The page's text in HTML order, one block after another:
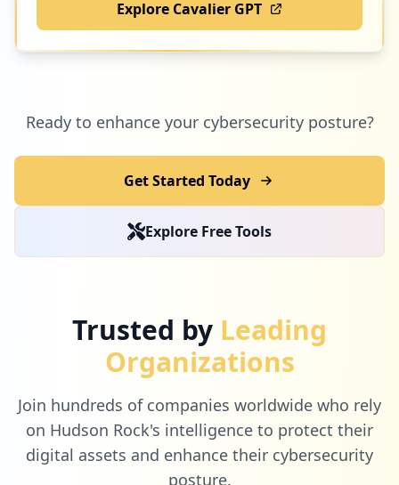
Low 0.1%
scholastic.com 6
0.1%
5
Explore Cavalier GPT
Ready to enhance your cybersecurity posture?
Get Started Today
Explore Free Tools
Trusted by Leading
Organizations
Join hundreds of companies worldwide who rely
on Hudson Rock's intelligence to protect their
digital assets and enhance their cybersecurity
posture.